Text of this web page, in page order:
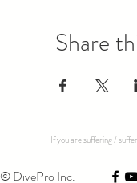
Share
If you are suffering /
© DivePro Inc.